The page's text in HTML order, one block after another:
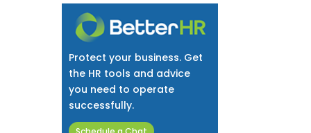
Protect your business. Get
the HR tools and advice
you need to operate
successfully.